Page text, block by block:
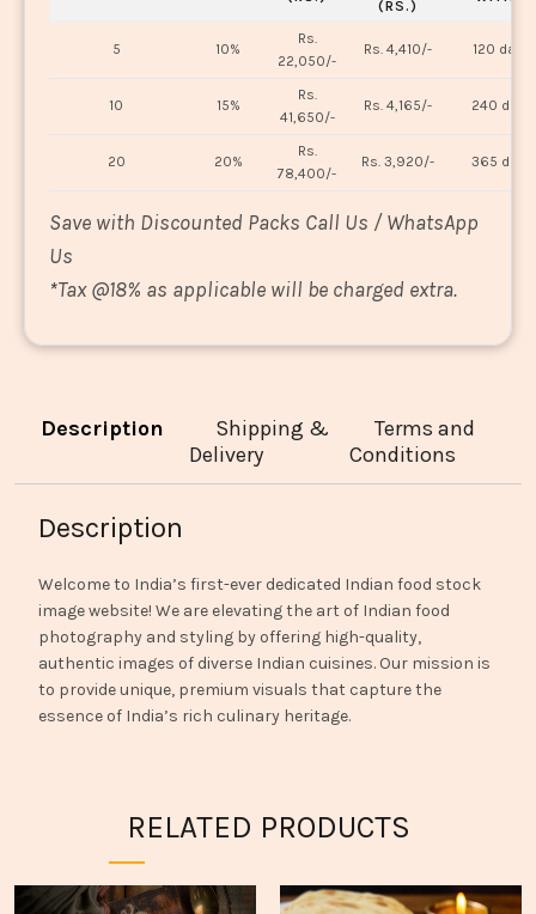
(RS.)
5 10%
Rs.
22,050/-
Rs. 4,410/- 120 days
10 15%
Rs.
41,650/-
Rs. 4,165/- 240 days
20 20%
Rs.
78,400/-
Rs. 3,920/- 365 days
Save with Discounted Packs Call Us / WhatsApp
Us
*Tax @18% as applicable will be charged extra.
Description
Shipping &
Delivery
Terms and
Conditions
Description
Welcome to India’s first-ever dedicated Indian food stock
image website! We are elevating the art of Indian food
photography and styling by offering high-quality,
authentic images of diverse Indian cuisines. Our mission is
to provide unique, premium visuals that capture the
essence of India’s rich culinary heritage.
RELATED PRODUCTS